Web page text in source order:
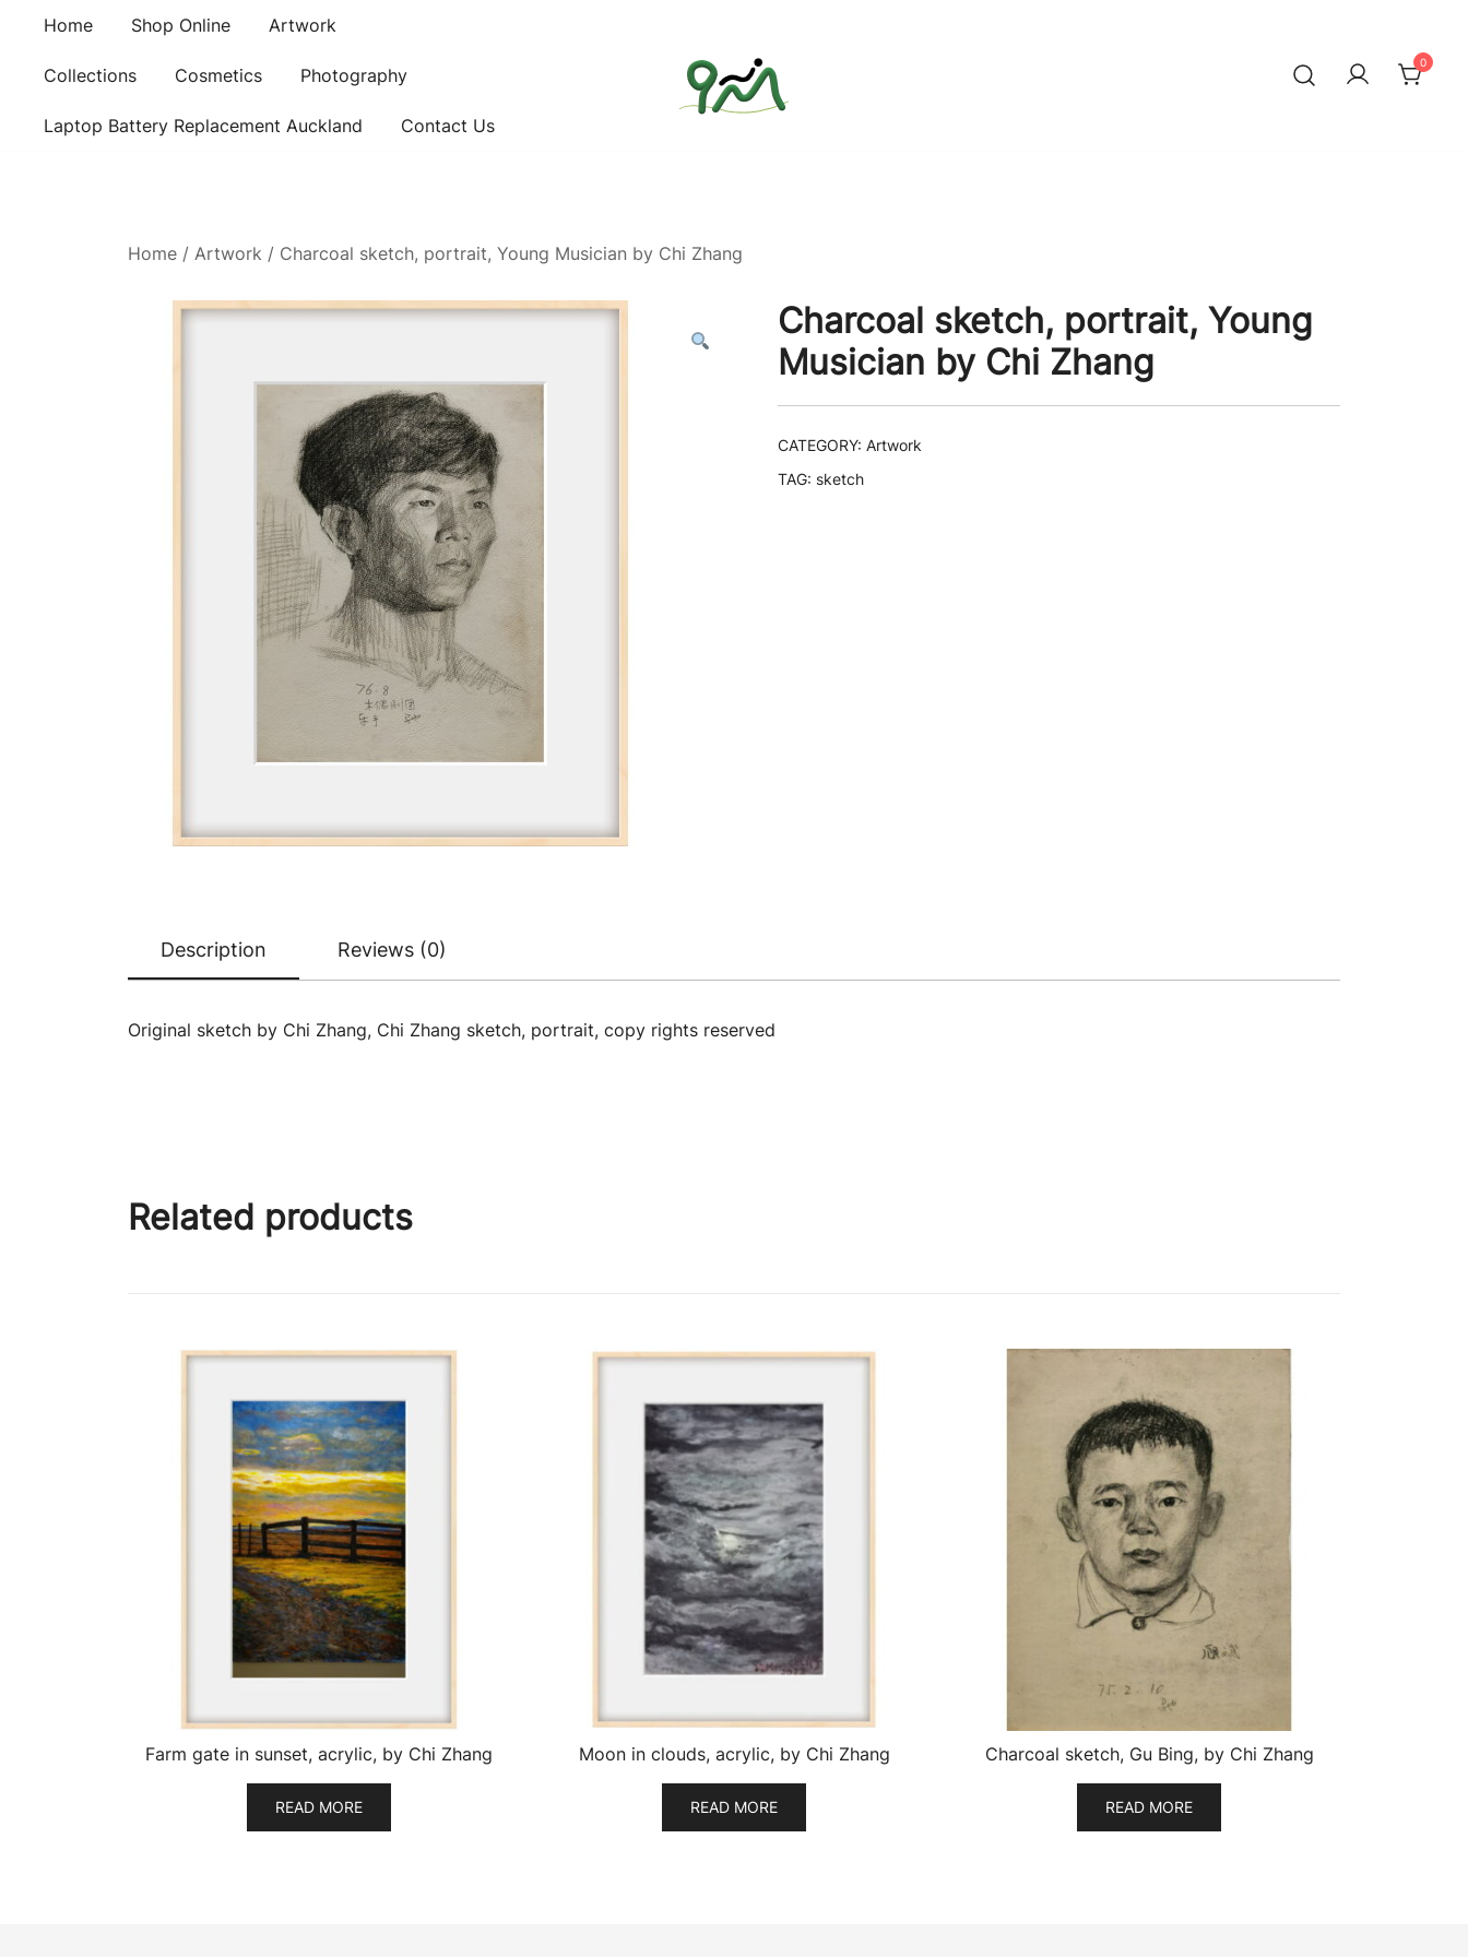
content
Home Shop Online Artwork
Collections Cosmetics Photography
Laptop Battery Replacement Auckland Contact Us
0
Home / Artwork / Charcoal sketch, portrait, Young Musician by Chi Zhang
Charcoal sketch, portrait, Young
Musician by Chi Zhang
CATEGORY: Artwork
TAG: sketch
Description Reviews (0)
Original sketch by Chi Zhang, Chi Zhang sketch, portrait, copy rights reserved
Related products
Farm gate in sunset, acrylic, by Chi Zhang
READ MORE
Moon in clouds, acrylic, by Chi Zhang
READ MORE
Charcoal sketch, Gu Bing, by Chi Zhang
READ MORE